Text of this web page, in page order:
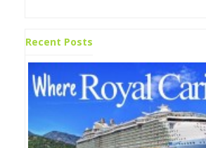
Recent Posts